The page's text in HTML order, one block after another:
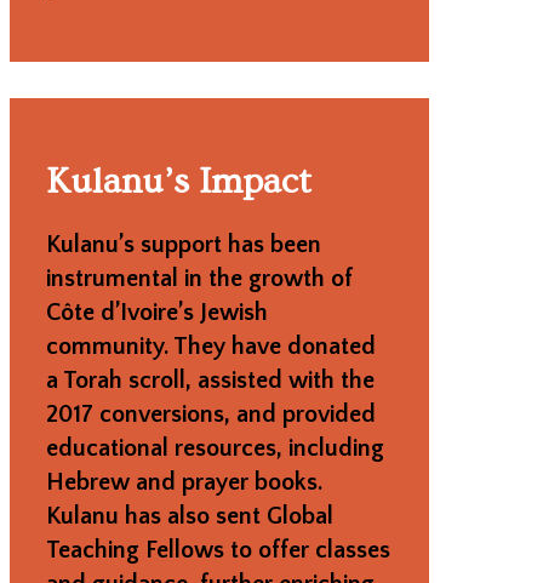
Kulanu’s Impact
Kulanu’s support has been
instrumental in the growth of
Côte d’Ivoire’s Jewish
community. They have donated
a Torah scroll, assisted with the
2017 conversions, and provided
educational resources, including
Hebrew and prayer books.
Kulanu has also sent Global
Teaching Fellows to offer classes